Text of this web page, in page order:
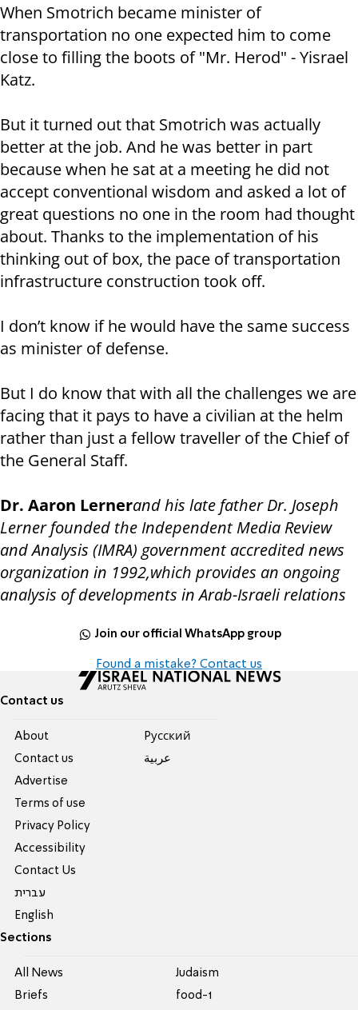
When Smotrich became minister of
transportation no one expected him to come
close to filling the boots of "Mr. Herod" - Yisrael
Katz.
But it turned out that Smotrich was actually
better at the job. And he was better in part
because when he sat at a meeting he did not
accept conventional wisdom and asked a lot of
great questions no one in the room had thought
about. Thanks to the implementation of his
thinking out of box, the pace of transportation
infrastructure construction took off.
I don’t know if he would have the same success
as minister of defense.
But I do know that with all the challenges we are
facing that it pays to have a civilian at the helm
rather than just a fellow traveller of the Chief of
the General Staff.
Dr. Aaron Lernerand his late father Dr. Joseph
Lerner founded the Independent Media Review
and Analysis (IMRA) government accredited news
organization in 1992,which provides an ongoing
analysis of developments in Arab-Israeli relations
Join our official WhatsApp group
Found a mistake? Contact us
Contact us
About
Contact us
Advertise
Terms of use
Privacy Policy
Accessibility
Contact Us
עברית
English
Pусский
عربية
Sections
All News
Briefs
Judaism
food-1